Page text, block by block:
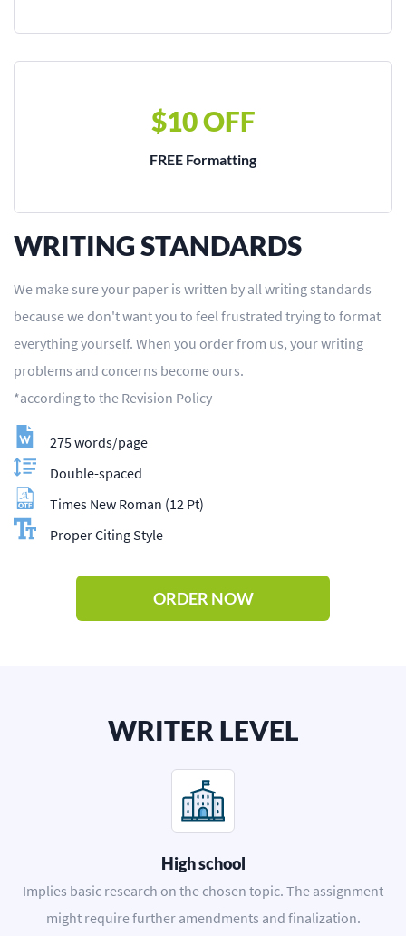
$10 OFF
FREE Formatting
WRITING STANDARDS
We make sure your paper is written by all writing standards
because we don't want you to feel frustrated trying to format
everything yourself. When you order from us, your writing
problems and concerns become ours.
*according to the Revision Policy
275 words/page
Double-spaced
Times New Roman (12 Pt)
Proper Citing Style
ORDER NOW
WRITER LEVEL
High school
Implies basic research on the chosen topic. The assignment
might require further amendments and finalization.